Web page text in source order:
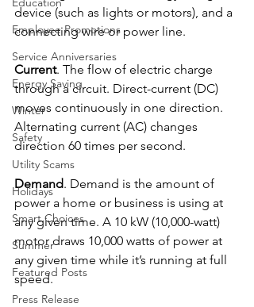
Employee Promotions
Service Anniversaries
Energy Saving
Winter
Safety
Utility Scams
Holidays
Smart Choices
Summer
Featured Posts
Press Release
device (such as lights or motors), and a
connecting wire or power line.
Current. The flow of electric charge
through a circuit. Direct-current (DC)
moves continuously in one direction.
Alternating current (AC) changes
direction 60 times per second.
Demand. Demand is the amount of
power a home or business is using at
any given time. A 10 kW (10,000-watt)
motor draws 10,000 watts of power at
any given time while it’s running at full
speed.